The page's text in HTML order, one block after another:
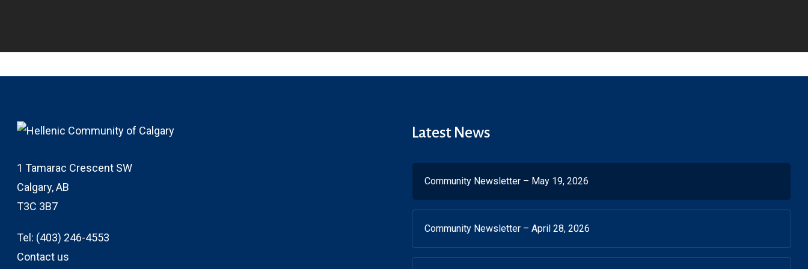
1 Tamarac Crescent SW
Calgary, AB
T3C 3B7
Tel: (403) 246-4553
Contact us
Latest News
Community Newsletter – May 19, 2026
Community Newsletter – April 28, 2026